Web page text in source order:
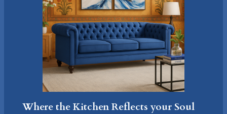
Where the Kitchen Reflects your Soul